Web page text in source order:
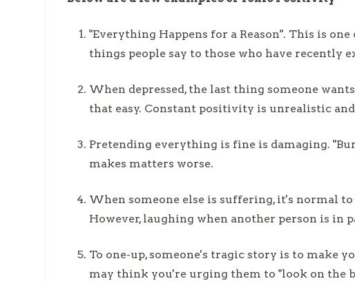
"Everything Happens for a Reason". This is
things people say to those who have recently
When depressed, the last thing someone
that easy. Constant positivity is unrealistic
Pretending everything is fine is damaging.
makes matters worse.
When someone else is suffering, it's normal
However, laughing when another person is in
To one-up, someone's tragic story is to make
may think you're urging them to "look on the